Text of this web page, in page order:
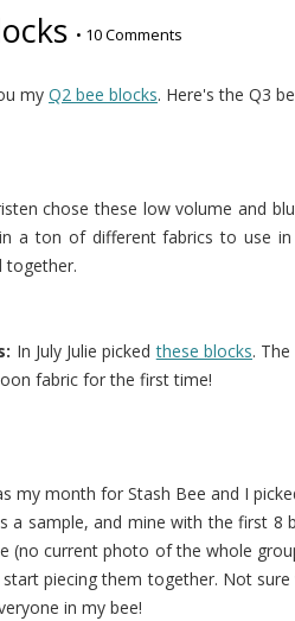
• 10 Comments
my Q2 bee blocks. Here's the Q3
chose these low volume and
a ton of different fabrics to use
together.
In July Julie pickedthese blocks.
fabric for the first time!
my month for Stash Bee and I
a sample, and mine with the first 8
(no current photo of the whole
piecing them together. Not
in my bee!